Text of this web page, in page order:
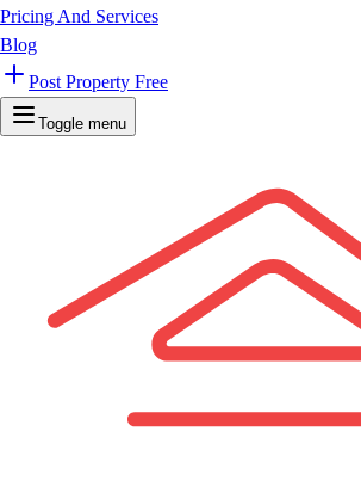
Pricing And Services
Blog
Post Property Free
Toggle menu